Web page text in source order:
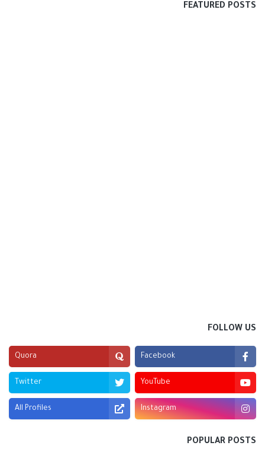
FEATURED POSTS
FOLLOW US
Facebook
Quora
YouTube
Twitter
Instagram
All Profiles
POPULAR POSTS